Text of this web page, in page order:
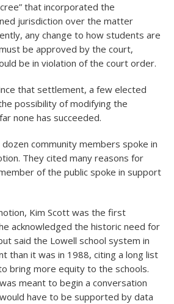
that incorporated the
jurisdiction over the matter
any change to how students are
be approved by the court,
be in violation of the court order.
that settlement, a few elected
possibility of modifying the
none has succeeded.
community members spoke in
They cited many reasons for
of the public spoke in support
Kim Scott was the first
acknowledged the historic need for
said the Lowell school system in
than it was in 1988, citing a long list
bring more equity to the schools.
meant to begin a conversation
have to be supported by data